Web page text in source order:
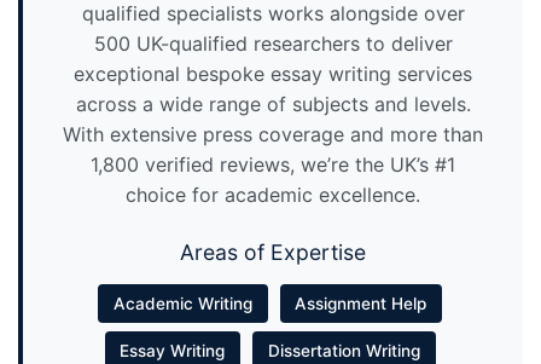
qualified specialists works alongside over
500 UK-qualified researchers to deliver
exceptional bespoke essay writing services
across a wide range of subjects and levels.
With extensive press coverage and more than
1,800 verified reviews, we’re the UK’s #1
choice for academic excellence.
Areas of Expertise
Academic Writing Assignment Help
Essay Writing Dissertation Writing